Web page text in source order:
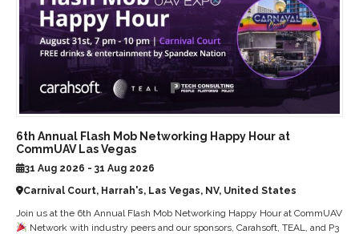
6th Annual Flash Mob Networking Happy Hour at
CommUAV Las Vegas
31 Aug 2026 - 31 Aug 2026
Carnival Court, Harrah's, Las Vegas, NV, United States
Join us at the 6th Annual Flash Mob Networking Happy Hour at CommUAV
Network with industry peers and our sponsors, Carahsoft, TEAL, and P3